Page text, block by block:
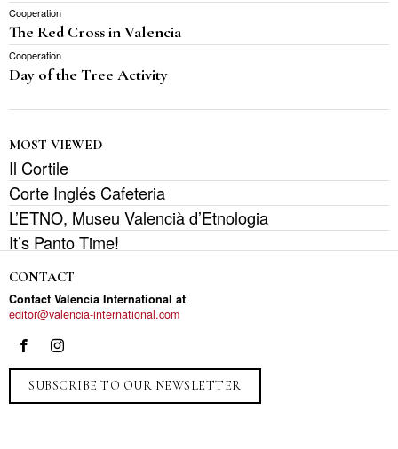
Cooperation
The Red Cross in Valencia
Cooperation
Day of the Tree Activity
MOST VIEWED
Il Cortile
Corte Inglés Cafeteria
L’ETNO, Museu Valencià d’Etnologia
It’s Panto Time!
CONTACT
Contact Valencia International at
editor@valencia-international.com
SUBSCRIBE TO OUR NEWSLETTER